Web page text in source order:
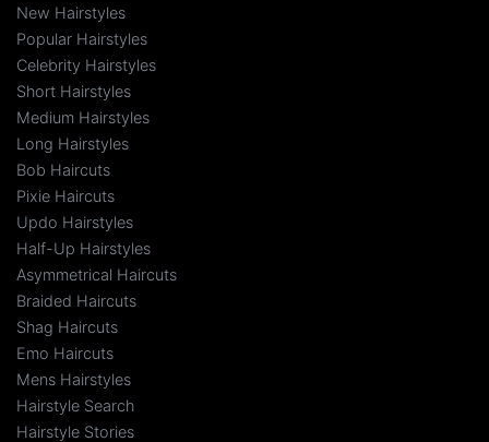
New Hairstyles
Popular Hairstyles
Celebrity Hairstyles
Short Hairstyles
Medium Hairstyles
Long Hairstyles
Bob Haircuts
Pixie Haircuts
Updo Hairstyles
Half-Up Hairstyles
Asymmetrical Haircuts
Braided Haircuts
Shag Haircuts
Emo Haircuts
Mens Hairstyles
Hairstyle Search
Hairstyle Stories